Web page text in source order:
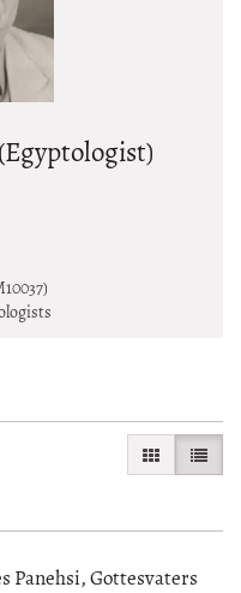
GALLERY
LIST
Panehsi, Gottesvaters